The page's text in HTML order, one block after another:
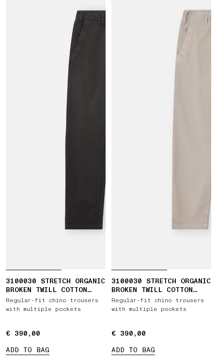
3100030 STRETCH ORGANIC
BROKEN TWILL COTTON
'OLD' EFFECT
Regular-fit chino trousers
with multiple pockets
€ 390,00
€ 390,00
ADD TO BAG
3100030 STRETCH ORGANIC
BROKEN TWILL COTTON
'OLD' EFFECT
Regular-fit chino trousers
with multiple pockets
€ 390,00
€ 390,00
ADD TO BAG